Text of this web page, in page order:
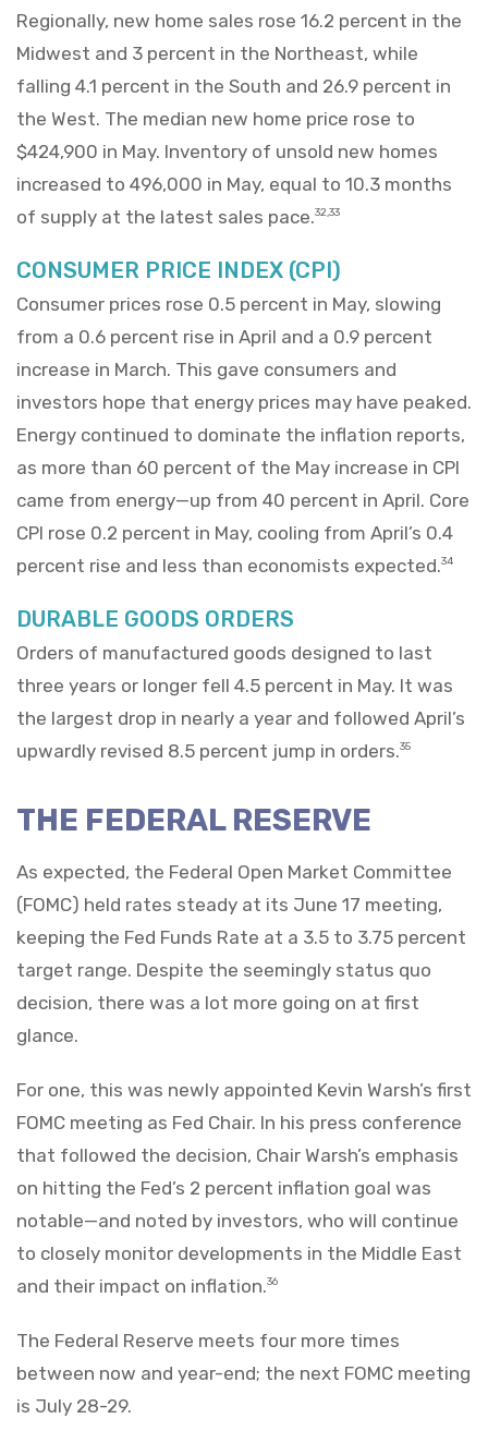
Regionally, new home sales rose 16.2 percent in the
Midwest and 3 percent in the Northeast, while
falling 4.1 percent in the South and 26.9 percent in
the West. The median new home price rose to
$424,900 in May. Inventory of unsold new homes
increased to 496,000 in May, equal to 10.3 months
of supply at the latest sales pace.32,33
CONSUMER PRICE INDEX (CPI)
Consumer prices rose 0.5 percent in May, slowing
from a 0.6 percent rise in April and a 0.9 percent
increase in March. This gave consumers and
investors hope that energy prices may have peaked.
Energy continued to dominate the inflation reports,
as more than 60 percent of the May increase in CPI
came from energy—up from 40 percent in April. Core
CPI rose 0.2 percent in May, cooling from April’s 0.4
percent rise and less than economists expected.34
DURABLE GOODS ORDERS
Orders of manufactured goods designed to last
three years or longer fell 4.5 percent in May. It was
the largest drop in nearly a year and followed April’s
upwardly revised 8.5 percent jump in orders.35
THE FEDERAL RESERVE
As expected, the Federal Open Market Committee
(FOMC) held rates steady at its June 17 meeting,
keeping the Fed Funds Rate at a 3.5 to 3.75 percent
target range. Despite the seemingly status quo
decision, there was a lot more going on at first
glance.
For one, this was newly appointed Kevin Warsh’s first
FOMC meeting as Fed Chair. In his press conference
that followed the decision, Chair Warsh’s emphasis
on hitting the Fed’s 2 percent inflation goal was
notable—and noted by investors, who will continue
to closely monitor developments in the Middle East
and their impact on inflation.36
The Federal Reserve meets four more times
between now and year-end; the next FOMC meeting
is July 28-29.